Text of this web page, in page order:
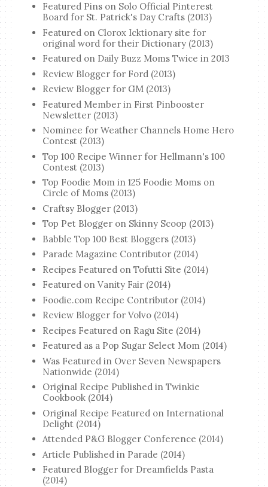
Featured Pins on Solo Official Pinterest
Board for St. Patrick's Day Crafts (2013)
Featured on Clorox Icktionary site for
original word for their Dictionary (2013)
Featured on Daily Buzz Moms Twice in 2013
Review Blogger for Ford (2013)
Review Blogger for GM (2013)
Featured Member in First Pinbooster
Newsletter (2013)
Nominee for Weather Channels Home Hero
Contest (2013)
Top 100 Recipe Winner for Hellmann's 100
Contest (2013)
Top Foodie Mom in 125 Foodie Moms on
Circle of Moms (2013)
Craftsy Blogger (2013)
Top Pet Blogger on Skinny Scoop (2013)
Babble Top 100 Best Bloggers (2013)
Parade Magazine Contributor (2014)
Recipes Featured on Tofutti Site (2014)
Featured on Vanity Fair (2014)
Foodie.com Recipe Contributor (2014)
Review Blogger for Volvo (2014)
Recipes Featured on Ragu Site (2014)
Featured as a Pop Sugar Select Mom (2014)
Was Featured in Over Seven Newspapers
Nationwide (2014)
Original Recipe Published in Twinkie
Cookbook (2014)
Original Recipe Featured on International
Delight (2014)
Attended P&G Blogger Conference (2014)
Article Published in Parade (2014)
Featured Blogger for Dreamfields Pasta
(2014)